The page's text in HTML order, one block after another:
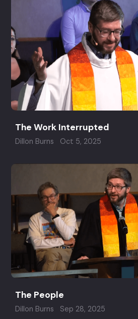
The Work Interrupted
Dillon Burns Oct 5, 2025
The People
Dillon Burns Sep 28, 2025